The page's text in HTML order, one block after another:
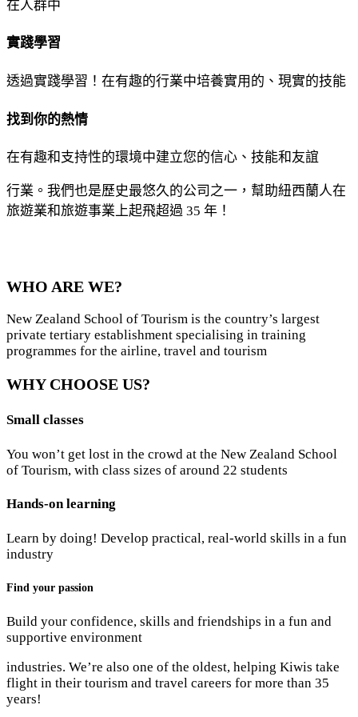
在人群中
實踐學習
透過實踐學習！在有趣的行業中培養實用的、現實的技能
找到你的熱情
在有趣和支持性的環境中建立您的信心、技能和友誼
行業。我們也是歷史最悠久的公司之一，幫助紐西蘭人在
旅遊業和旅遊事業上起飛超過 35 年！
WHO ARE WE?
New Zealand School of Tourism is the country’s largest
private tertiary establishment specialising in training
programmes for the airline, travel and tourism
WHY CHOOSE US?
Small classes
You won’t get lost in the crowd at the New Zealand School
of Tourism, with class sizes of around 22 students
Hands-on learning
Learn by doing! Develop practical, real-world skills in a fun
industry
Find your passion
Build your confidence, skills and friendships in a fun and
supportive environment
industries. We’re also one of the oldest, helping Kiwis take
flight in their tourism and travel careers for more than 35
years!